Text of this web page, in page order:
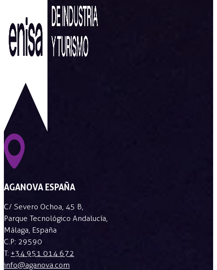
AGANOVA ESPAÑA
C/ Severo Ochoa, 45 B,
Parque Tecnológico Andalucía,
Málaga, España
C.P: 29590
T: +34 951 014 672
info@aganova.com